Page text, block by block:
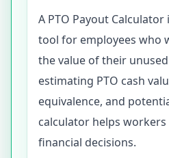
A PTO Payout
tool for employees who
the value of their
estimating PTO cash
equivalence, and
calculator helps
financial decisions.